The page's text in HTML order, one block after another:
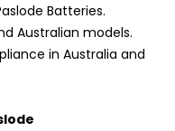
Batteries.
Australian models.
in Australia and